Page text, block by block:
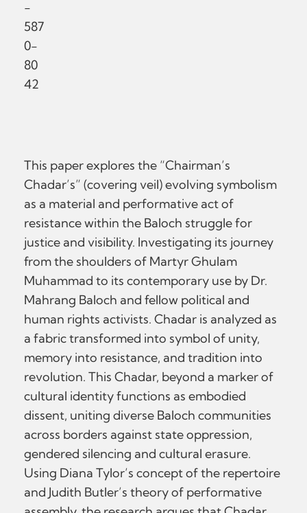
-
587
0-
80
42
This paper explores the “Chairman’s
Chadar’s” (covering veil) evolving symbolism
as a material and performative act of
resistance within the Baloch struggle for
justice and visibility. Investigating its journey
from the shoulders of Martyr Ghulam
Muhammad to its contemporary use by Dr.
Mahrang Baloch and fellow political and
human rights activists. Chadar is analyzed as
a fabric transformed into symbol of unity,
memory into resistance, and tradition into
revolution. This Chadar, beyond a marker of
cultural identity functions as embodied
dissent, uniting diverse Baloch communities
across borders against state oppression,
gendered silencing and cultural erasure.
Using Diana Tylor’s concept of the repertoire
and Judith Butler’s theory of performative